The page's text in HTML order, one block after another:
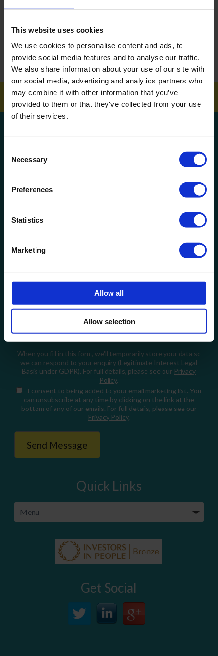
This website uses cookies
We use cookies to personalise content and ads, to
provide social media features and to analyse our traffic.
We also share information about your use of our site with
our social media, advertising and analytics partners who
may combine it with other information that you’ve
provided to them or that they’ve collected from your use
of their services.
Selection
Necessary
Preferences
Statistics
Marketing
Allow all
Allow selection
How To Get Your School Spotless Over Summer
GET A QUOTE
Name
Phone Number
Company Name
When you fill in this form, we'll temporarily store your data so
we can respond to your enquiry (Legitimate Interest Legal
Basis under GDPR). For full details, please see our Privacy
Policy.
I consent to being added to your email marketing list. You
can unsubscribe at any time by clicking on the link at the
bottom of any of our emails. For full details, please see our
Privacy Policy.
Quick Links
Get Social